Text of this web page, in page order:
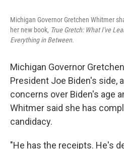
Michigan Governor Gretchen Whitmer
her new book, True Gretch: What I've
Everything in Between.
Michigan Governor
President Joe Biden's side,
concerns over Biden's age
Whitmer said she has
candidacy.
"He has the receipts. He's